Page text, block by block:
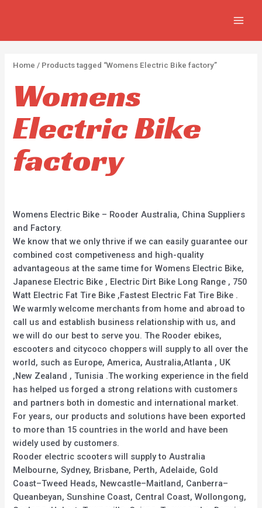
r
u
c
t
r
u
c
t
r
u
c
t
Home / Products tagged “Womens Electric Bike factory”
Womens
Electric Bike
factory
Womens Electric Bike – Rooder Australia, China Suppliers
and Factory.
We know that we only thrive if we can easily guarantee our
combined cost competiveness and high-quality
advantageous at the same time for Womens Electric Bike,
Japanese Electric Bike , Electric Dirt Bike Long Range , 750
Watt Electric Fat Tire Bike ,Fastest Electric Fat Tire Bike .
We warmly welcome merchants from home and abroad to
call us and establish business relationship with us, and
we will do our best to serve you. The Rooder ebikes,
escooters and citycoco choppers will supply to all over the
world, such as Europe, America, Australia,Atlanta , UK
,New Zealand , Tunisia .The working experience in the field
has helped us forged a strong relations with customers
and partners both in domestic and international market.
For years, our products and solutions have been exported
to more than 15 countries in the world and have been
widely used by customers.
Rooder electric scooters will supply to Australia
Melbourne, Sydney, Brisbane, Perth, Adelaide, Gold
Coast–Tweed Heads, Newcastle–Maitland, Canberra–
Queanbeyan, Sunshine Coast, Central Coast, Wollongong,